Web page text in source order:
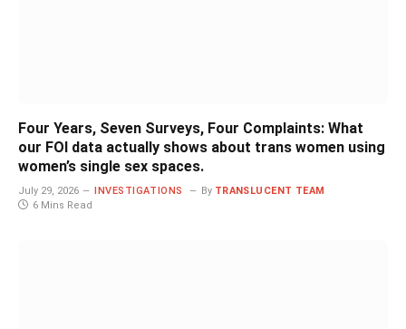
Four Years, Seven Surveys, Four Complaints: What
our FOI data actually shows about trans women using
women’s single sex spaces.
July 29, 2026 INVESTIGATIONS By TRANSLUCENT TEAM
6 Mins Read